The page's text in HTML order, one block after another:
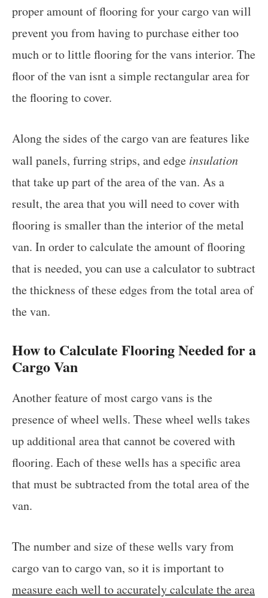
proper amount of flooring for your cargo van will
prevent you from having to purchase either too
much or to little flooring for the vans interior. The
floor of the van isnt a simple rectangular area for
the flooring to cover.
Along the sides of the cargo van are features like
wall panels, furring strips, and edge insulation
that take up part of the area of the van. As a
result, the area that you will need to cover with
flooring is smaller than the interior of the metal
van. In order to calculate the amount of flooring
that is needed, you can use a calculator to subtract
the thickness of these edges from the total area of
the van.
How to Calculate Flooring Needed for a
Cargo Van
Another feature of most cargo vans is the
presence of wheel wells. These wheel wells takes
up additional area that cannot be covered with
flooring. Each of these wells has a specific area
that must be subtracted from the total area of the
van.
The number and size of these wells vary from
cargo van to cargo van, so it is important to
measure each well to accurately calculate the area